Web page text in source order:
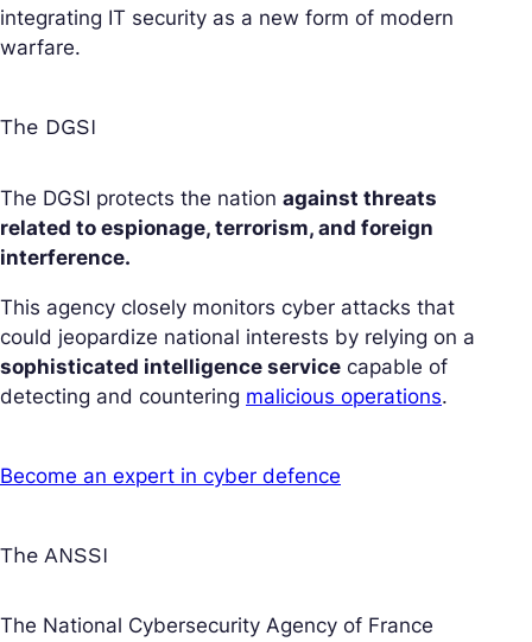
integrating IT security as a new form of modern
warfare.
The DGSI
The DGSI protects the nation against threats
related to espionage, terrorism, and foreign
interference.
This agency closely monitors cyber attacks that
could jeopardize national interests by relying on a
sophisticated intelligence service capable of
detecting and countering malicious operations.
Become an expert in cyber defence
The ANSSI
The National Cybersecurity Agency of France